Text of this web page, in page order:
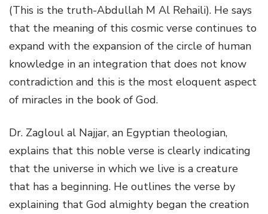
(This is the truth-Abdullah M Al Rehaili). He says
that the meaning of this cosmic verse continues to
expand with the expansion of the circle of human
knowledge in an integration that does not know
contradiction and this is the most eloquent aspect
of miracles in the book of God.
Dr. Zagloul al Najjar, an Egyptian theologian,
explains that this noble verse is clearly indicating
that the universe in which we live is a creature
that has a beginning. He outlines the verse by
explaining that God almighty began the creation